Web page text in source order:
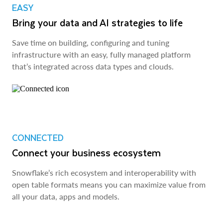
EASY
Bring your data and AI strategies to life
Save time on building, configuring and tuning
infrastructure with an easy, fully managed platform
that’s integrated across data types and clouds.
CONNECTED
Connect your business ecosystem
Snowflake’s rich ecosystem and interoperability with
open table formats means you can maximize value from
all your data, apps and models.